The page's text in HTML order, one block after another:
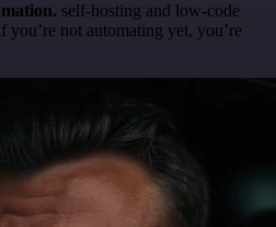
self-hosting and low-code
you’re not automating yet, you’re